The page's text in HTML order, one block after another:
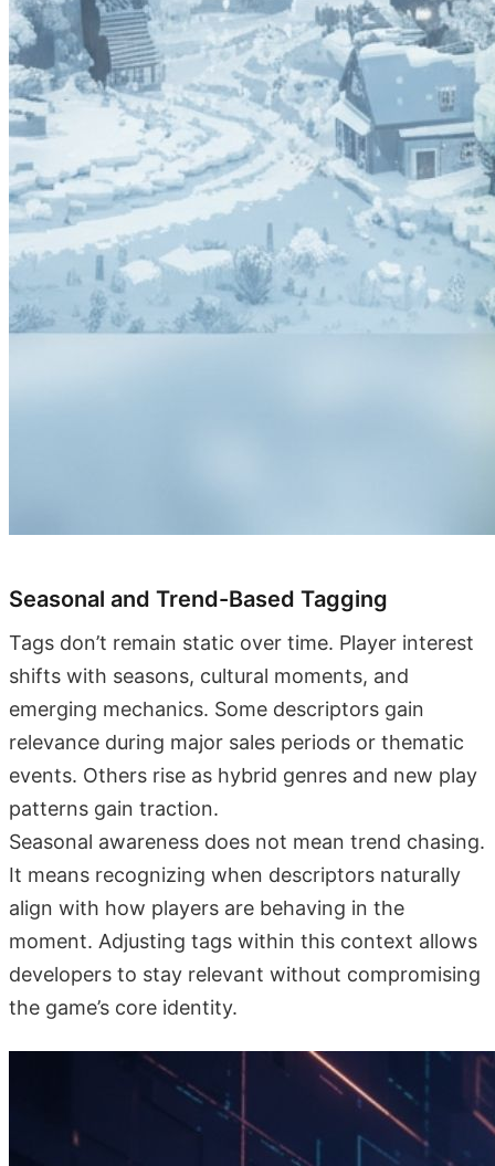
Seasonal and Trend-Based Tagging
Tags don’t remain static over time. Player interest
shifts with seasons, cultural moments, and
emerging mechanics. Some descriptors gain
relevance during major sales periods or thematic
events. Others rise as hybrid genres and new play
patterns gain traction.
Seasonal awareness does not mean trend chasing.
It means recognizing when descriptors naturally
align with how players are behaving in the
moment. Adjusting tags within this context allows
developers to stay relevant without compromising
the game’s core identity.